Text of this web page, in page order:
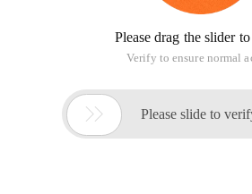
Please drag the slider
Verify to ensure normal
 Please slide to